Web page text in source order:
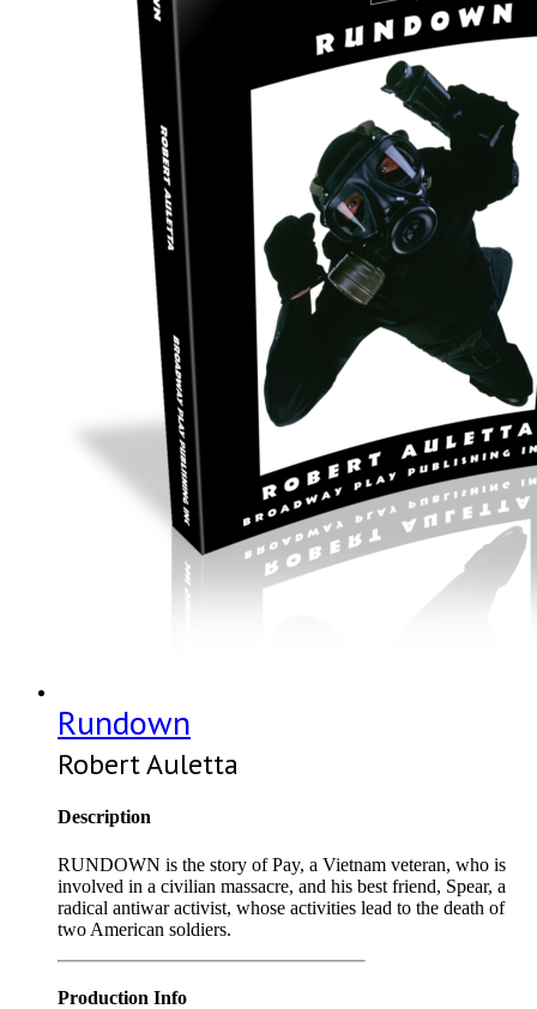
Rundown
Robert Auletta
Description
RUNDOWN is the story of Pay, a Vietnam veteran, who is
involved in a civilian massacre, and his best friend, Spear, a
radical antiwar activist, whose activities lead to the death of
two American soldiers.
Production Info